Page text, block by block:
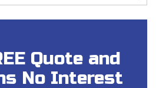
Quote and
No Interest